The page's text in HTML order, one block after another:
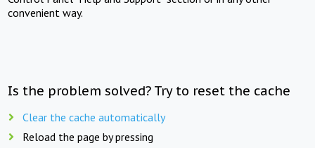
convenient way.
Is the problem solved? Try to reset the cache
Clear the cache automatically
Reload the page by pressing